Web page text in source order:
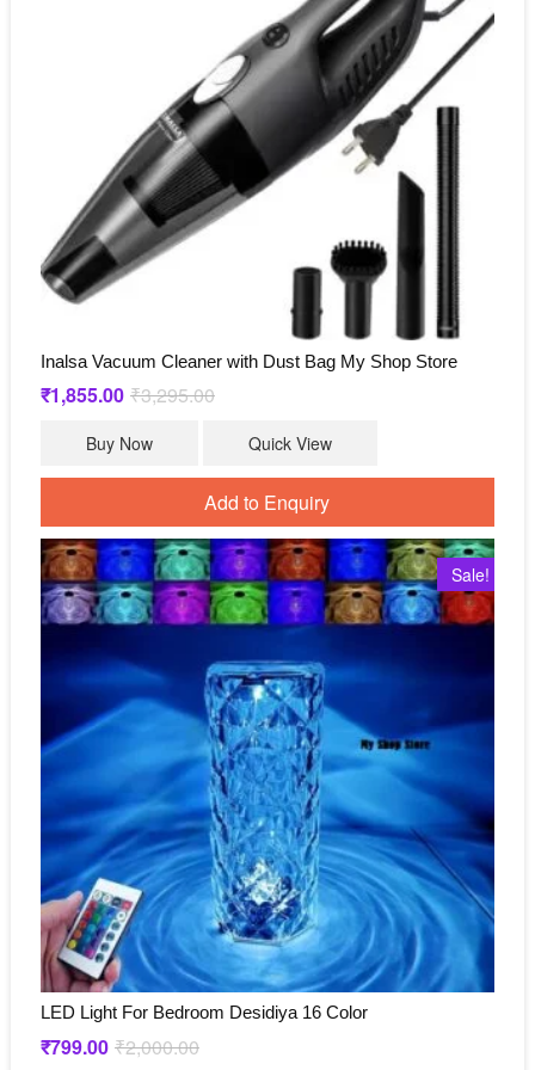
Inalsa Vacuum Cleaner with Dust Bag My Shop Store
₹3,295.00Original
₹3,295.00.
₹1,855.00 Current
₹1,855.00.
Buy Now Quick View
Add to Enquiry
Sale!
LED Light For Bedroom Desidiya 16 Color
₹2,000.00Original
₹799.00 Current